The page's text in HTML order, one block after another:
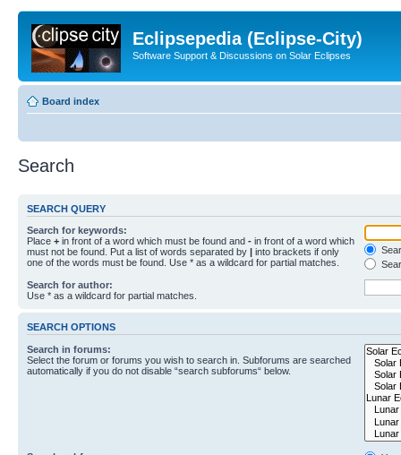
Eclipsepedia (Eclipse-City)
Software Support & Discussions on Solar Eclipses
Board index
Search
SEARCH QUERY
Search for keywords:
Place + in front of a word which must be found and - in front of a word which
must not be found. Put a list of words separated by | into brackets if only
one of the words must be found. Use * as a wildcard for partial matches.
Search for author:
Use * as a wildcard for partial matches.
SEARCH OPTIONS
Search in forums:
Select the forum or forums you wish to search in. Subforums are searched
automatically if you do not disable “search subforums“ below.